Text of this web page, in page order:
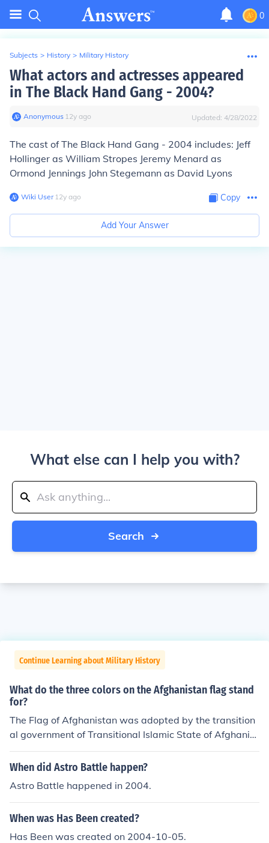
0
Subjects > History > Military History
What actors and actresses appeared
in The Black Hand Gang - 2004?
Anonymous∙ 12y ago Updated: 4/28/2022
The cast of The Black Hand Gang - 2004 includes: Jeff
Hollinger as William Stropes Jeremy Menard as
Ormond Jennings John Stegemann as David Lyons
Wiki User∙12y ago Copy
Add Your Answer
What else can I help you with?
Search
Continue Learning about Military History
What do the three colors on the Afghanistan flag stand
for?
The Flag of Afghanistan was adopted by the transition
al government of Transitional Islamic State of Afghanist
an in 2002-2004. This flag is similar to the one flown in
Afghanistan during the monarchy between 1930 and 1
he top of the coat-of-arms (seen in gold/yellow) in the c
enter. The new flag was adopted January 4, 2004. This
flag consists of three stripes of the colors black, red, an
d green. The black, red, and green represent the past, b
When did Astro Battle happen?
Astro Battle happened in 2004.
When was Has Been created?
Has Been was created on 2004-10-05.